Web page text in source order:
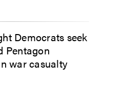
Democrats seek
Pentagon
war casualty